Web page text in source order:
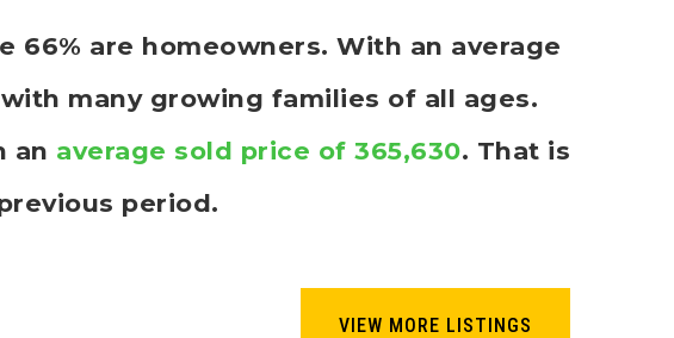
are homeowners. With an average
many growing families of all ages.
an average sold price of 365,630. That is
period.
VIEW MORE LISTINGS